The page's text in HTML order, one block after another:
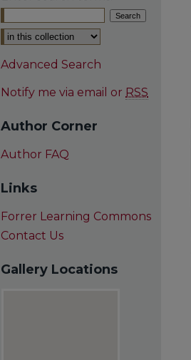
Select context to search:
Advanced Search
Notify me via email or RSS
Author Corner
Author FAQ
Links
Forrer Learning Commons
Contact Us
Gallery Locations